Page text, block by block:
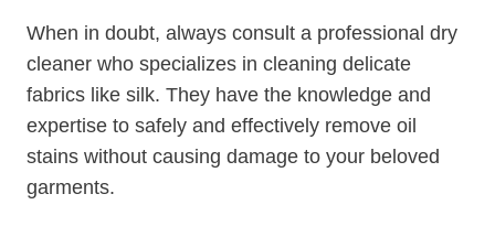
When in doubt, always consult a professional dry
cleaner who specializes in cleaning delicate
fabrics like silk. They have the knowledge and
expertise to safely and effectively remove oil
stains without causing damage to your beloved
garments.